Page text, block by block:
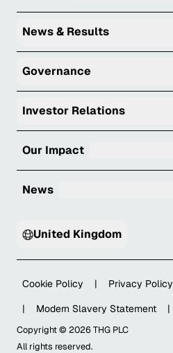
News & Results
Governance
Investor Relations
Our Impact
News
United Kingdom
Cookie Policy |
Privacy Policy
|
Modern Slavery Statement |
Copyright © 2026THG PLC
All rights reserved.